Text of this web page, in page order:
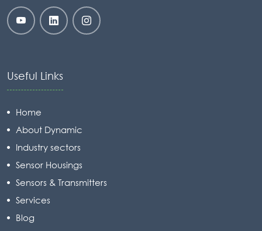
Useful Links
Home
About Dynamic
Industry sectors
Sensor Housings
Sensors & Transmitters
Services
Blog